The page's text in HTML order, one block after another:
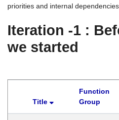
priorities and internal dependencies.
Iteration -1 :
we started
Title
Function
Group